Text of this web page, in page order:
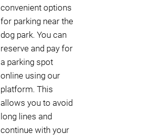
convenient options
for parking near the
dog park. You can
reserve and pay for
a parking spot
online using our
platform. This
allows you to avoid
long lines and
continue with your